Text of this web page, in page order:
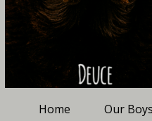
Home Our Boys